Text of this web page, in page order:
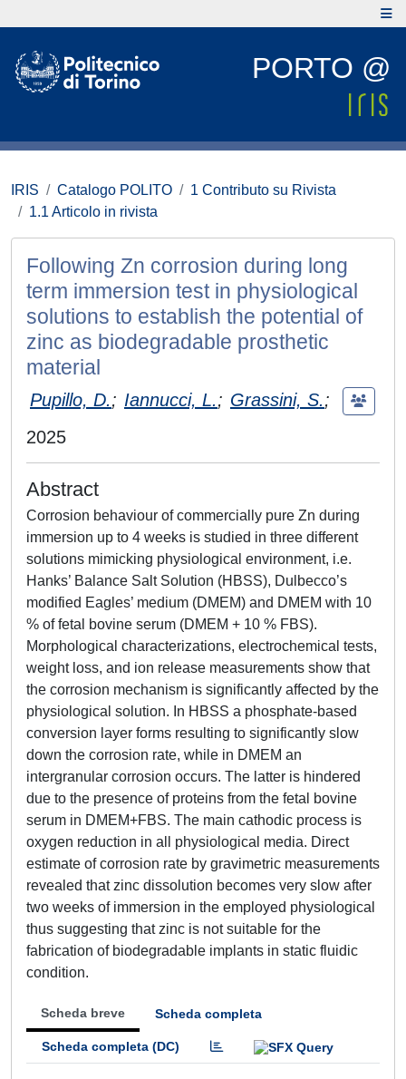
PORTO @
IRIS Catalogo POLITO
1 Contributo su Rivista
1.1 Articolo in rivista
Following Zn corrosion during long
term immersion test in physiological
solutions to establish the potential of
zinc as biodegradable prosthetic
material
Pupillo, D.; Iannucci, L.; Grassini, S.;
2025
Abstract
Corrosion behaviour of commercially pure Zn during
immersion up to 4 weeks is studied in three different
solutions mimicking physiological environment, i.e.
Hanks’ Balance Salt Solution (HBSS), Dulbecco’s
modified Eagles’ medium (DMEM) and DMEM with 10
% of fetal bovine serum (DMEM + 10 % FBS).
Morphological characterizations, electrochemical tests,
weight loss, and ion release measurements show that
the corrosion mechanism is significantly affected by the
physiological solution. In HBSS a phosphate-based
conversion layer forms resulting to significantly slow
down the corrosion rate, while in DMEM an
intergranular corrosion occurs. The latter is hindered
due to the presence of proteins from the fetal bovine
serum in DMEM+FBS. The main cathodic process is
oxygen reduction in all physiological media. Direct
estimate of corrosion rate by gravimetric measurements
revealed that zinc dissolution becomes very slow after
two weeks of immersion in the employed physiological
thus suggesting that zinc is not suitable for the
fabrication of biodegradable implants in static fluidic
condition.
Scheda breve Scheda completa
Scheda completa (DC)